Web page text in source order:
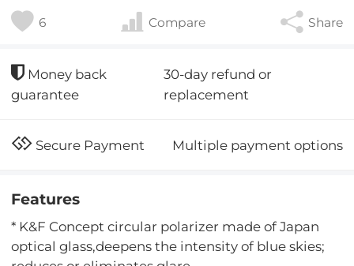
6 Compare Share
Money back
guarantee
30-day refund or
replacement
Secure Payment Multiple payment options
Features
* K&F Concept circular polarizer made of Japan
optical glass,deepens the intensity of blue skies;